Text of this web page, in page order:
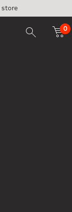
store
0